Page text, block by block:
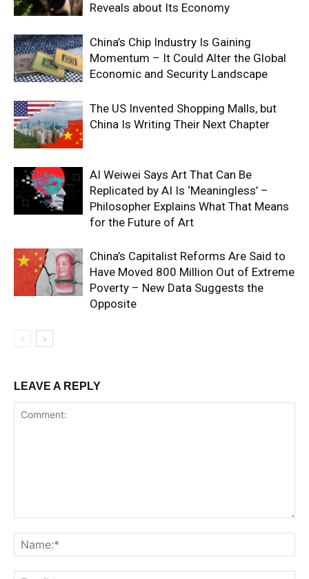
Reveals about Its Economy
China’s Chip Industry Is Gaining
Momentum – It Could Alter the Global
Economic and Security Landscape
The US Invented Shopping Malls, but
China Is Writing Their Next Chapter
AI Weiwei Says Art That Can Be
Replicated by AI Is ‘Meaningless’ –
Philosopher Explains What That Means
for the Future of Art
China’s Capitalist Reforms Are Said to
Have Moved 800 Million Out of Extreme
Poverty – New Data Suggests the
Opposite
LEAVE A REPLY